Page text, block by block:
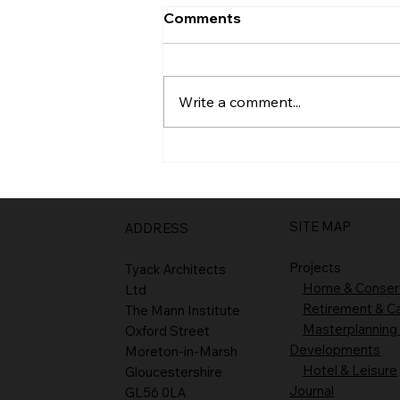
Entrance
Comments
Write a comment...
ADDRESS
Tyack Architects
Ltd
The Mann Institute
Oxford Street
Moreton-in-Marsh
Gloucestershire
GL56 0LA
SITE MAP
Projects
Home &
Retirement &
Masterplanning
Developments
Hotel & Leisure
Journal